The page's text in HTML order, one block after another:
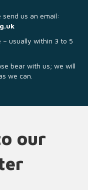
us an email:
– usually within 3 to 5
bear with us; we will
we can.
our